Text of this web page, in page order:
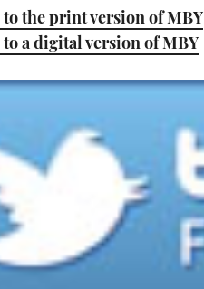
the print version of MBY
a digital version of MBY